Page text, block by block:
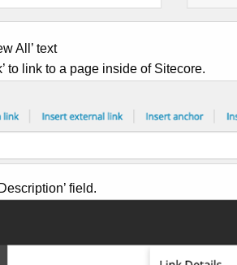
All’ text
to link to a page inside of Sitecore.
field.